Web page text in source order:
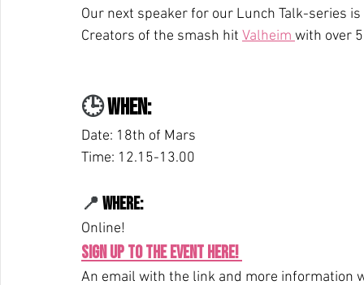
Our next speaker for our Lunch Talk-series
Creators of the smash hit Valheim with over
🕒 When:
Date: 18th of Mars
Time: 12.15-13.00
📍 Where:
Online!
Sign up to the event here!
An email with the link and more information